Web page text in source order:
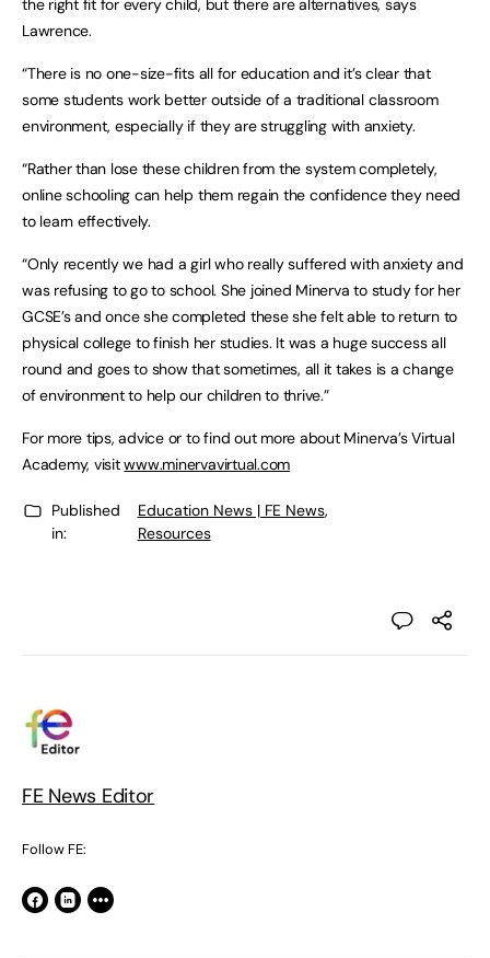
the right fit for every child, but there are alternatives, says
Lawrence.
“There is no one-size-fits all for education and it’s clear that
some students work better outside of a traditional classroom
environment, especially if they are struggling with anxiety.
“Rather than lose these children from the system completely,
online schooling can help them regain the confidence they need
to learn effectively.
“Only recently we had a girl who really suffered with anxiety and
was refusing to go to school. She joined Minerva to study for her
GCSE’s and once she completed these she felt able to return to
physical college to finish her studies. It was a huge success all
round and goes to show that sometimes, all it takes is a change
of environment to help our children to thrive.”
For more tips, advice or to find out more about Minerva’s Virtual
Academy, visitwww.minervavirtual.com
Published
in:
Education News | FE News,
Resources
FE News Editor
Follow FE: